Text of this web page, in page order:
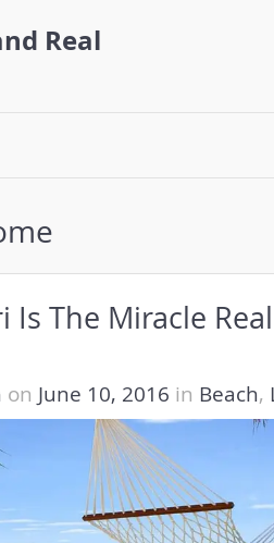
Real
The Miracle
on June 10, 2016 in Beach,